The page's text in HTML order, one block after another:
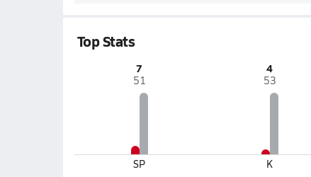
Top Stats
7
51
SP
4
53
K